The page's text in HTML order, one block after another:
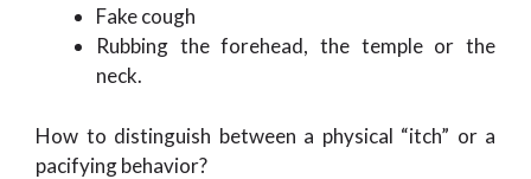
Fake cough
Rubbing the forehead, the temple or the
neck.
How to distinguish between a physical “itch” or a
pacifying behavior?